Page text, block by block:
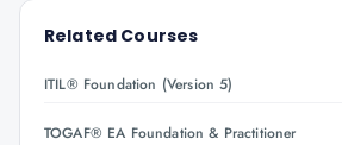
Related Courses
ITIL® Foundation (Version 5)
TOGAF® EA Foundation & Practitioner